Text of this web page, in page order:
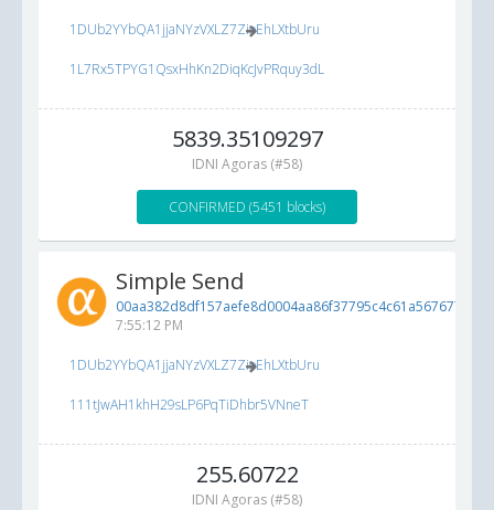
1DUb2YYbQA1jjaNYzVXLZ7ZioEhLXtbUru
1L7Rx5TPYG1QsxHhKn2DiqKcJvPRquy3dL
5839.35109297
IDNI Agoras (#58)
CONFIRMED (5451 blocks)
Simple Send
00aa382d8df157aefe8d0004aa86f37795c4c61a56767729...
7:55:12 PM
1DUb2YYbQA1jjaNYzVXLZ7ZioEhLXtbUru
111tJwAH1khH29sLP6PqTiDhbr5VNneT
255.60722
IDNI Agoras (#58)